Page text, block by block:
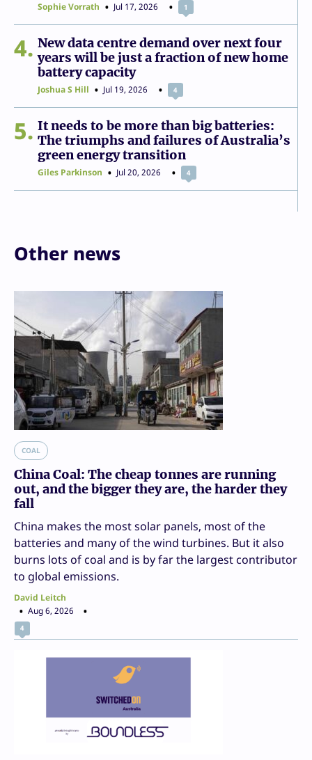
Sophie Vorrath Jul 17, 2026 1
4
New data centre demand over next four
years will be just a fraction of new home
battery capacity
Joshua S Hill Jul 19, 2026 4
5
It needs to be more than big batteries:
The triumphs and failures of Australia’s
green energy transition
Giles Parkinson Jul 20, 2026 4
Other news
COAL
China Coal: The cheap tonnes are running
out, and the bigger they are, the harder they
fall
China makes the most solar panels, most of the
batteries and many of the wind turbines. But it also
burns lots of coal and is by far the largest contributor
to global emissions.
David Leitch
Aug 6, 2026
4